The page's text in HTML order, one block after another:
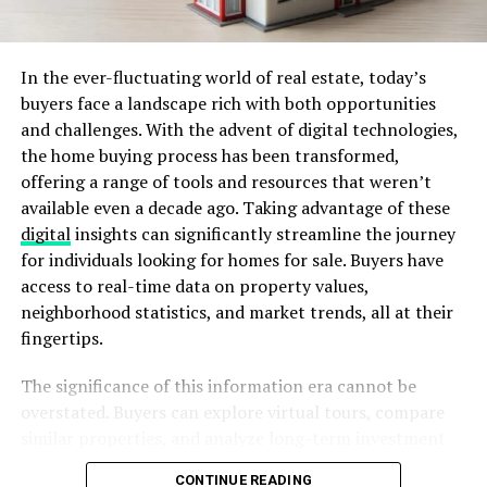
sovereign nation striving for economic growth and
Serbian Traditions and Customs
Serbia is known for its deep-rooted customs, which have
been passed down through generations.
Slava – A Unique Serbian Celebration
Slava is a unique Serbian tradition recognized by
UNESCO as an Intangible Cultural Heritage. It is the
celebration of a family’s patron saint, passed down
from father to son. Unlike other religious festivals, Slava
featuring traditional Serbian food and rituals.
In the ever-fluctuating world of real estate, today’s
buyers face a landscape rich with both opportunities
and challenges. With the advent of digital technologies,
the home buying process has been transformed,
offering a range of tools and resources that weren’t
available even a decade ago. Taking advantage of these
digitalinsights can significantly streamline the journey
for individuals looking for homes for sale. Buyers have
access to real-time data on property values,
neighborhood statistics, and market trends, all at their
fingertips.
The significance of this information era cannot be
overstated. Buyers can explore virtual tours, compare
potentials without leaving their homes. This shift saves
CONTINUE READING